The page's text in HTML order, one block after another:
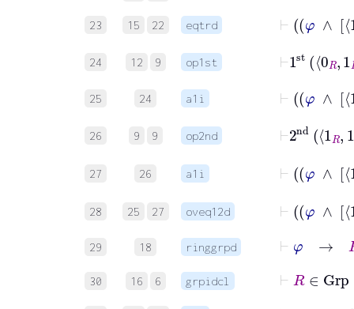
23 15 22 eqtrd
24 12 9 op1st
⊢
25 24 a1i
26 9 9 op2nd
⊢
27 26 a1i
28 25 27 oveq12d
29 18 ringgrpd
30 16 6 grpidcl
⊢ ∈
R